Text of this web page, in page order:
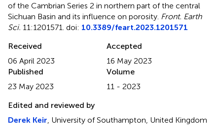
of the Cambrian Series 2 in northern part of the central
Sichuan Basin and its influence on porosity Front. Earth
Sci. 11:1201571. doi: 10.3389/feart.2023.1201571
Received
06 April 2023
Accepted
16 May 2023
Published
23 May 2023
Volume
11 - 2023
Edited and reviewed by
Derek Keir , University of Southampton, United Kingdom